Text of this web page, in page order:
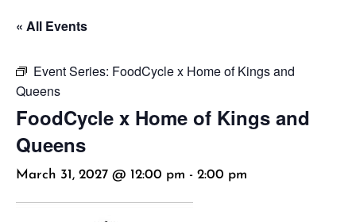
« All Events
Event Series: FoodCycle x Home of Kings and
Queens
FoodCycle x Home of Kings and
Queens
March 31, 2027 @ 12:00 pm - 2:00 pm